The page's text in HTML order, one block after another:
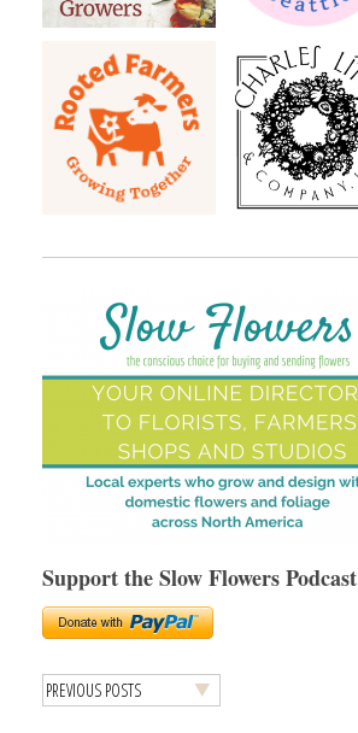
Support the Slow Flowers Podcast